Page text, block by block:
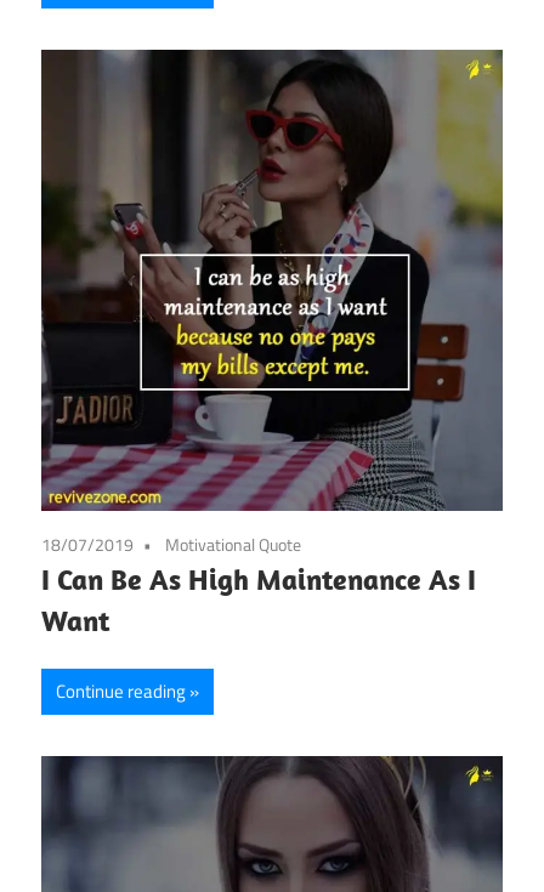
18/07/2019 Motivational Quote
I Can Be As High Maintenance As I
Want
Continue reading